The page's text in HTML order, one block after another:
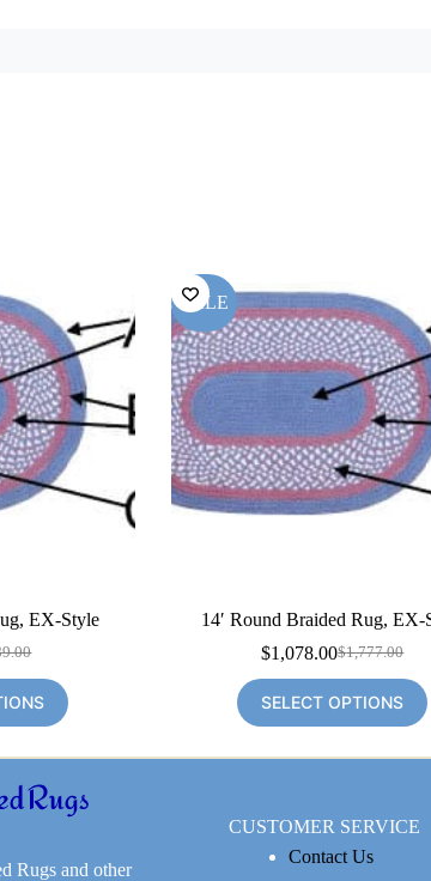
EX-Style
SALE
14′ Round Braided Rug, EX-
$1,777.00
Original
price
was:
$1,777.00.
$1,078.00Current
price
is:
$1,078.00.
SELECT OPTIONS
Rugs and other
CUSTOMER SERVICE
Contact Us